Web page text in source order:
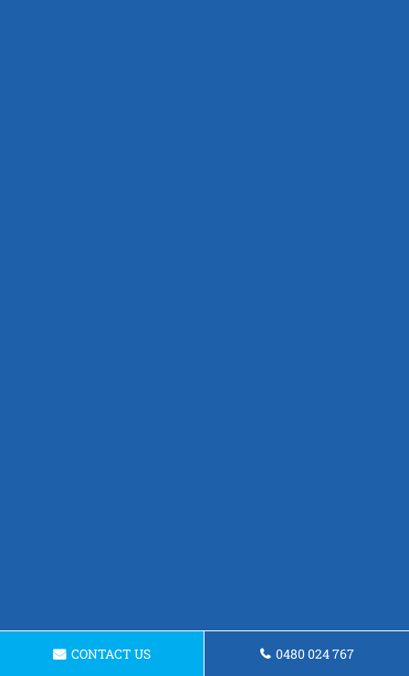
CONTACT US 0480 024 767